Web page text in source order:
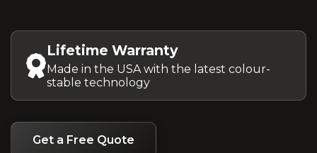
Lifetime Warranty
Made in the USA with the latest colour-
stable technology
Get a Free Quote